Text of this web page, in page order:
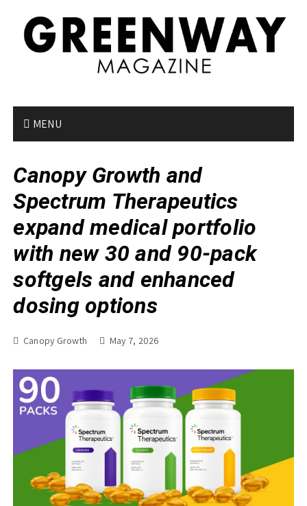
MENU
Canopy Growth and
Spectrum Therapeutics
expand medical portfolio
with new 30 and 90-pack
softgels and enhanced
dosing options
Canopy Growth May 7, 2026